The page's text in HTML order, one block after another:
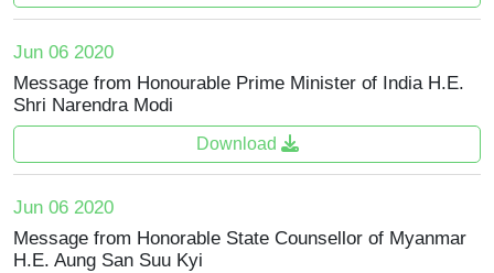
Jun 06 2020
Message from Honourable Prime Minister of India H.E.
Shri Narendra Modi
Download
Jun 06 2020
Message from Honorable State Counsellor of Myanmar
H.E. Aung San Suu Kyi